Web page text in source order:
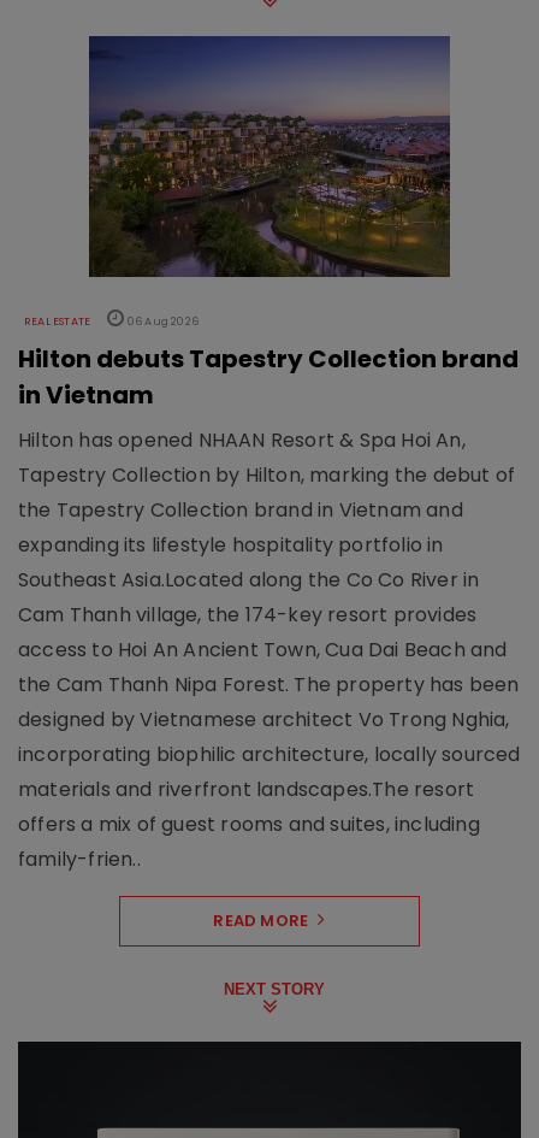
REAL ESTATE 06 Aug 2026
Hilton debuts Tapestry Collection brand
in Vietnam
Hilton has opened NHAAN Resort & Spa Hoi An,
Tapestry Collection by Hilton, marking the debut of
the Tapestry Collection brand in Vietnam and
expanding its lifestyle hospitality portfolio in
Southeast Asia.Located along the Co Co River in
Cam Thanh village, the 174-key resort provides
access to Hoi An Ancient Town, Cua Dai Beach and
the Cam Thanh Nipa Forest. The property has been
designed by Vietnamese architect Vo Trong Nghia,
incorporating biophilic architecture, locally sourced
materials and riverfront landscapes.The resort
offers a mix of guest rooms and suites, including
family-frien..
READ MORE
NEXT STORY